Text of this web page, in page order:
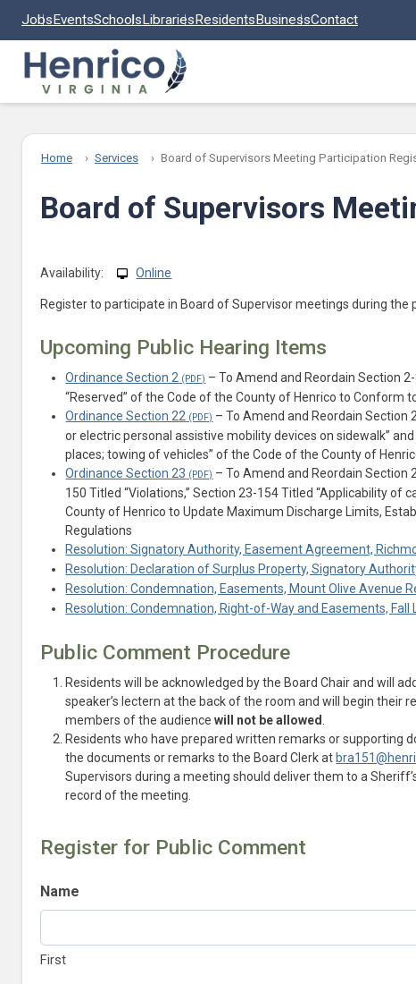
JobsEventsSchoolsLibrariesResidentsBusinessContact
Home Services Board of Supervisors Meeting Participation
Board of Supervisors
Availability: Online
Register to participate in Board of Supervisor meetings during the
Upcoming Public Hearing Items
Ordinance Section 2
– To Amend and Reordain Section
“Reserved” of the Code of the County of Henrico to Conform
Ordinance Section 22
– To Amend and Reordain Section
or electric personal assistive mobility devices on sidewalk”
places; towing of vehicles” of the Code of the County of
Ordinance Section 23
– To Amend and Reordain Section
150 Titled “Violations,” Section 23-154 Titled “Applicability of
County of Henrico to Update Maximum Discharge Limits,
Regulations
Resolution: Signatory Authority, Easement Agreement,
Resolution: Declaration of Surplus Property, Signatory
Resolution: Condemnation, Easements, Mount Olive Avenue
Resolution: Condemnation, Right-of-Way and Easements,
Public Comment Procedure
Residents will be acknowledged by the Board Chair and will
speaker’s lectern at the back of the room and will begin their
members of the audiencewill not be allowed
Residents who have prepared written remarks or supporting
the documents or remarks to the Board Clerk at
Supervisors during a meeting should deliver them to a
record of the meeting.
Register for Public Comment
Name
First